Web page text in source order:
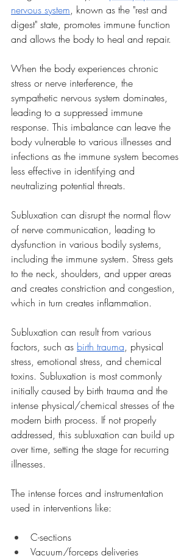
nervous system, known as the "rest and
digest" state, promotes immune function
and allows the body to heal and repair.
When the body experiences chronic
stress or nerve interference, the
sympathetic nervous system dominates,
leading to a suppressed immune
response. This imbalance can leave the
body vulnerable to various illnesses and
infections as the immune system becomes
less effective in identifying and
neutralizing potential threats.
Subluxation can disrupt the normal flow
of nerve communication, leading to
dysfunction in various bodily systems,
including the immune system. Stress gets
to the neck, shoulders, and upper areas
and creates constriction and congestion,
which in turn creates inflammation.
Subluxation can result from various
factors, such as birth trauma, physical
stress, emotional stress, and chemical
toxins. Subluxation is most commonly
initially caused by birth trauma and the
intense physical/chemical stresses of the
modern birth process. If not properly
addressed, this subluxation can build up
over time, setting the stage for recurring
illnesses.
The intense forces and instrumentation
used in interventions like:
C-sections
Vacuum/forceps deliveries